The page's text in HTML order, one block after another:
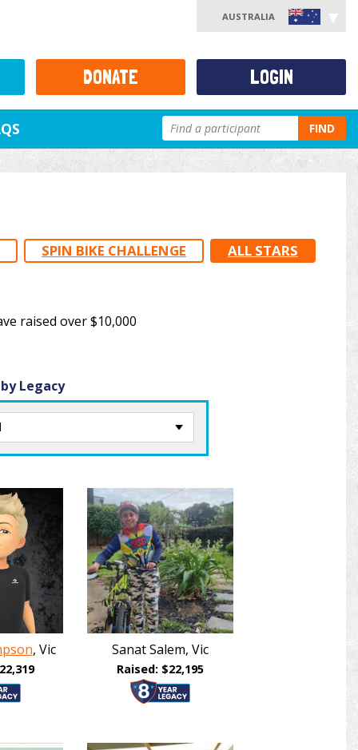
AUSTRALIA
FIND
SPIN BIKE CHALLENGE ALL STARS
raised over $10,000
Legacy
, Vic Sanat Salem, Vic
Raised: $22,195
DONATE LOGIN